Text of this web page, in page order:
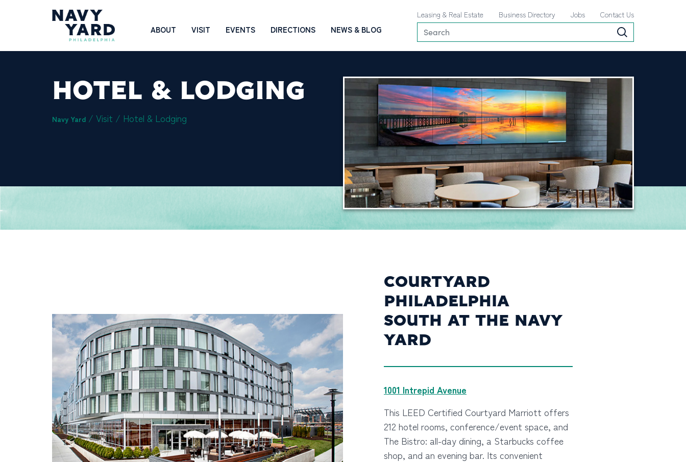
Navigation
ABOUT VISIT EVENTS DIRECTIONS NEWS & BLOG
Leasing & Real Estate Business Directory Jobs Contact Us
HOTEL & LODGING
Navy Yard / Visit / Hotel & Lodging
COURTYARD
PHILADELPHIA
SOUTH AT THE NAVY
YARD
1001 Intrepid Avenue
This LEED Certified Courtyard Marriott offers
212 hotel rooms, conference/event space, and
The Bistro: all-day dining, a Starbucks coffee
shop, and an evening bar. Its convenient